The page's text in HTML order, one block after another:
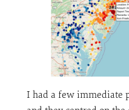
I had a few immediate